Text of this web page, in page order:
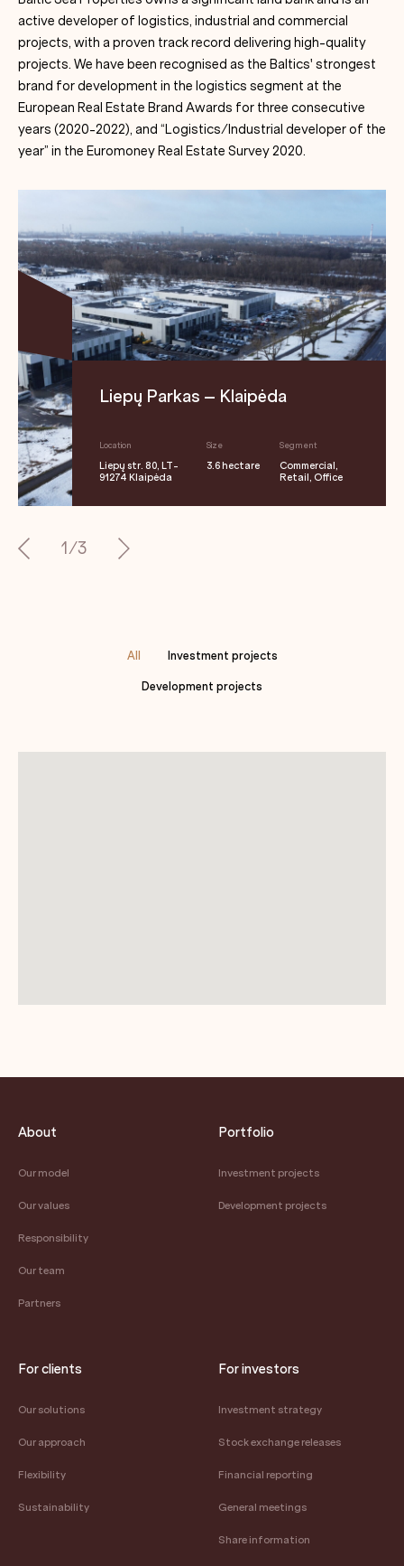
active developer of logistics, industrial and commercial
projects, with a proven track record delivering high-quality
projects. We have been recognised as the Baltics' strongest
brand for development in the logistics segment at the
European Real Estate Brand Awards for three consecutive
years (2020-2022), and “Logistics/Industrial developer of the
year” in the Euromoney Real Estate Survey 2020.
Liepų Parkas – Klaipėda
Location
Liepų str. 80, LT-
91274 Klaipėda
Size
3.6 hectare
Segment
Commercial,
Retail, Office
1/3
All Investment projects
Development projects
About
Our model
Our values
Responsibility
Our team
Partners
Portfolio
Investment projects
Development projects
For clients
Our solutions
Our approach
Flexibility
Sustainability
For investors
Investment strategy
Stock exchange releases
Financial reporting
General meetings
Share information